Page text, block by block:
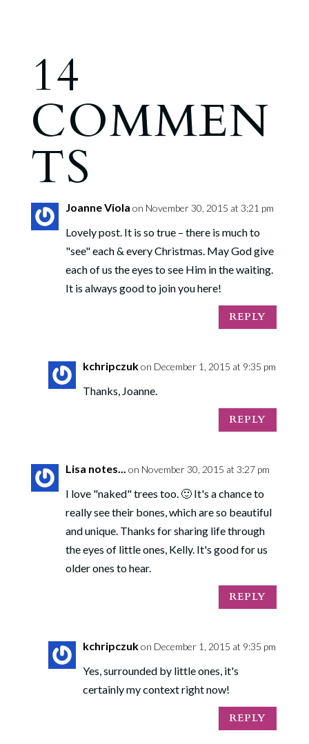
14
COMMEN
TS
Joanne Viola on November 30, 2015 at 3:21 pm
Lovely post. It is so true – there is much to
"see" each & every Christmas. May God give
each of us the eyes to see Him in the waiting.
It is always good to join you here!
REPLY
kchripczukon December 1, 2015 at 9:35 pm
Thanks, Joanne.
REPLY
Lisa notes... on November 30, 2015 at 3:27 pm
I love "naked" trees too. 🙂 It's a chance to
really see their bones, which are so beautiful
and unique. Thanks for sharing life through
the eyes of little ones, Kelly. It's good for us
older ones to hear.
REPLY
kchripczukon December 1, 2015 at 9:35 pm
Yes, surrounded by little ones, it's
certainly my context right now!
REPLY